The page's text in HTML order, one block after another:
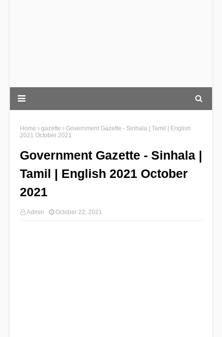
Home gazette
Government Gazette - Sinhala | Tamil | English
2021 October 2021
Government Gazette - Sinhala |
Tamil | English 2021 October
2021
Admin October 22, 2021